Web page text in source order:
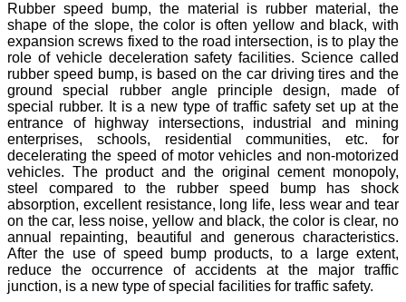
Rubber speed bump, the material is rubber material, the
shape of the slope, the color is often yellow and black, with
expansion screws fixed to the road intersection, is to play the
role of vehicle deceleration safety facilities. Science called
rubber speed bump, is based on the car driving tires and the
ground special rubber angle principle design, made of
special rubber. It is a new type of traffic safety set up at the
entrance of highway intersections, industrial and mining
enterprises, schools, residential communities, etc. for
decelerating the speed of motor vehicles and non-motorized
vehicles. The product and the original cement monopoly,
steel compared to the rubber speed bump has shock
absorption, excellent resistance, long life, less wear and tear
on the car, less noise, yellow and black, the color is clear, no
annual repainting, beautiful and generous characteristics.
After the use of speed bump products, to a large extent,
reduce the occurrence of accidents at the major traffic
junction, is a new type of special facilities for traffic safety.